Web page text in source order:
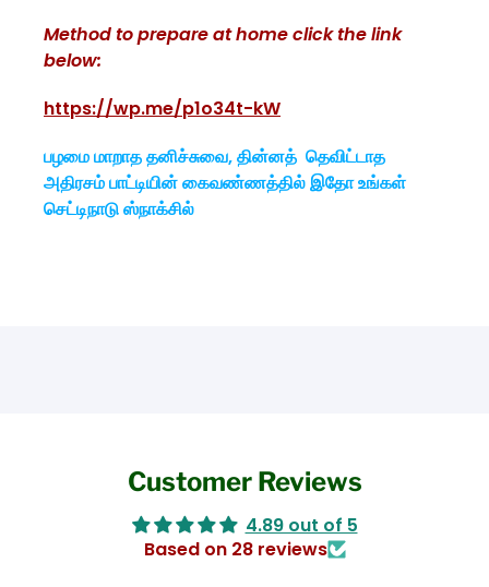
Method to prepare at home click the link
below:
https://wp.me/p1o34t-kW
பழமை மாறாத தனிச்சுவை, தின்னத் தெவிட்டாத
அதிரசம் பாட்டியின் கைவண்ணத்தில் இதோ உங்கள்
செட்டிநாடு ஸ்நாக்சில்
Customer Reviews
4.89 out of 5
Based on 28 reviews